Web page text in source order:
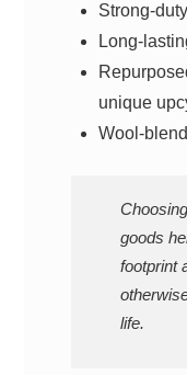
Strong-
Long-
unique
Wool-
goods
footprint
life.